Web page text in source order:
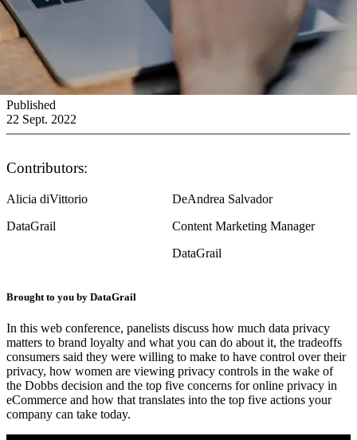
Published
22 Sept. 2022
Contributors:
Alicia diVittorio
DataGrail
DeAndrea Salvador
Content Marketing Manager
DataGrail
Brought to you by DataGrail
In this web conference, panelists discuss how much data privacy
matters to brand loyalty and what you can do about it, the tradeoffs
consumers said they were willing to make to have control over their
privacy, how women are viewing privacy controls in the wake of
the Dobbs decision and the top five concerns for online privacy in
eCommerce and how that translates into the top five actions your
company can take today.